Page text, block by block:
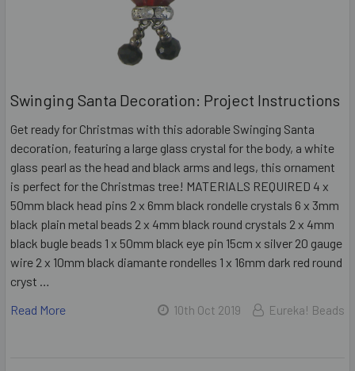
Swinging Santa Decoration: Project Instructions
Get ready for Christmas with this adorable Swinging Santa
decoration, featuring a large glass crystal for the body, a white
glass pearl as the head and black arms and legs, this ornament
is perfect for the Christmas tree! MATERIALS REQUIRED 4 x
50mm black head pins 2 x 6mm black rondelle crystals 6 x 3mm
black plain metal beads 2 x 4mm black round crystals 2 x 4mm
black bugle beads 1 x 50mm black eye pin 15cm x silver 20 gauge
wire 2 x 10mm black diamante rondelles 1 x 16mm dark red round
cryst …
Read More
10th Oct 2019 Eureka! Beads